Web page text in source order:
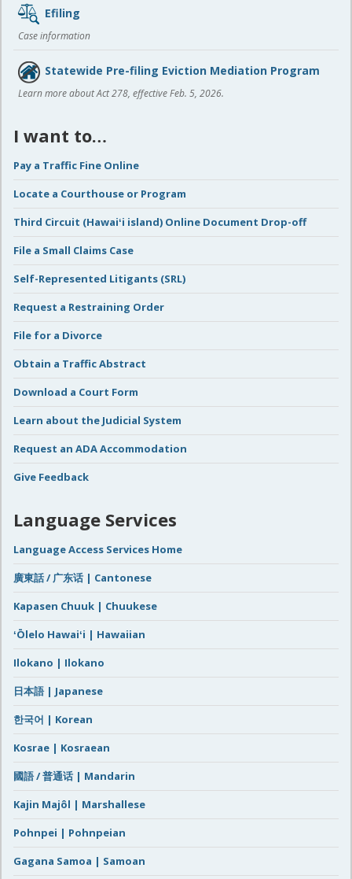
Efiling
Case information
Statewide Pre-filing Eviction Mediation Program
Learn more about Act 278, effective Feb. 5, 2026.
I want to…
Pay a Traffic Fine Online
Locate a Courthouse or Program
Third Circuit (Hawaiʻi island) Online Document Drop-off
File a Small Claims Case
Self-Represented Litigants (SRL)
Request a Restraining Order
File for a Divorce
Obtain a Traffic Abstract
Download a Court Form
Learn about the Judicial System
Request an ADA Accommodation
Give Feedback
Language Services
Language Access Services Home
廣東話 / 广东话 | Cantonese
Kapasen Chuuk | Chuukese
ʻŌlelo Hawaiʻi | Hawaiian
Ilokano | Ilokano
日本語 | Japanese
한국어 | Korean
Kosrae | Kosraean
國語 / 普通话 | Mandarin
Kajin Majôl | Marshallese
Pohnpei | Pohnpeian
Gagana Samoa | Samoan